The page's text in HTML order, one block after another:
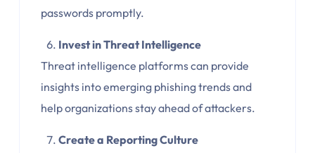
passwords promptly.
Invest in Threat Intelligence
Threat intelligence platforms can provide
insights into emerging phishing trends and
help organizations stay ahead of attackers.
Create a Reporting Culture